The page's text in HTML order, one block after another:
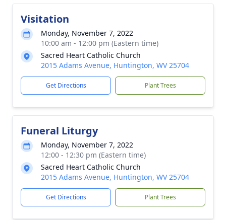
Visitation
Monday, November 7, 2022
10:00 am - 12:00 pm (Eastern time)
Sacred Heart Catholic Church
2015 Adams Avenue, Huntington, WV 25704
Get Directions Plant Trees
Funeral Liturgy
Monday, November 7, 2022
12:00 - 12:30 pm (Eastern time)
Sacred Heart Catholic Church
2015 Adams Avenue, Huntington, WV 25704
Get Directions Plant Trees